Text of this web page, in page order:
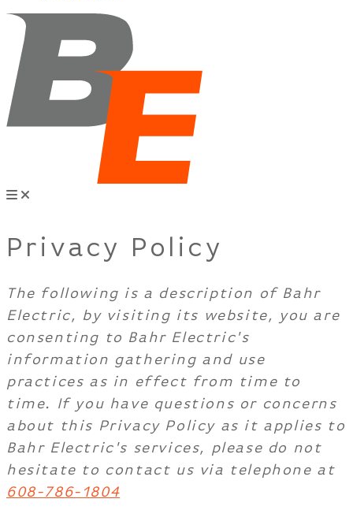
Privacy Policy
The following is a description of Bahr
Electric, by visiting its website, you are
consenting to Bahr Electric's
information gathering and use
practices as in effect from time to
time. If you have questions or concerns
about this Privacy Policy as it applies to
Bahr Electric's services, please do not
hesitate to contact us via telephone at
608-786-1804